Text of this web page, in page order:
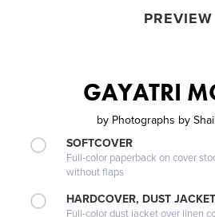
PREVIEW
GAYATRI
by Photographs by
SOFTCOVER
Full-color paperback on cover
without flaps
HARDCOVER, DUST JACKET
Full-color dust jacket over linen